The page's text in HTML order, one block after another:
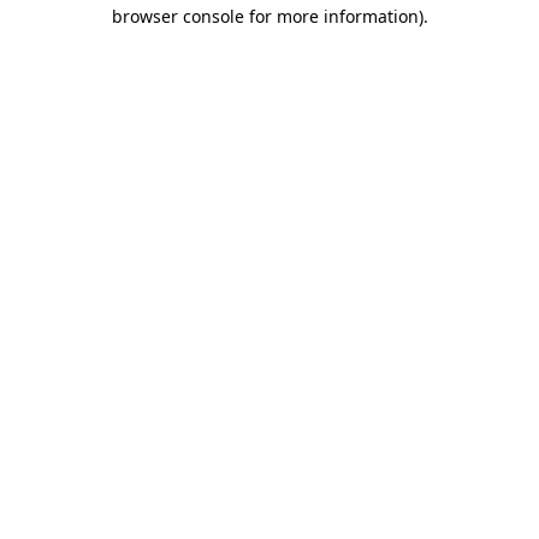
browser console for more information).